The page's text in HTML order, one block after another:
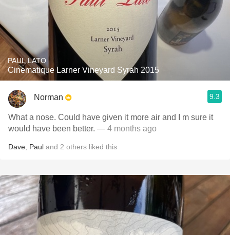
PAUL LATO
Cinematique Larner Vineyard Syrah 2015
Norman 9.3
What a nose. Could have given it more air and I m sure it
would have been better. — 4 months ago
Dave Paul and 2 others liked this